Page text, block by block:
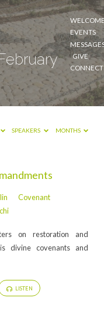
EVENTS
GIVE
CONNECT
SPEAKERS MONTHS
Covenant
on restoration and
divine covenants and
LISTEN